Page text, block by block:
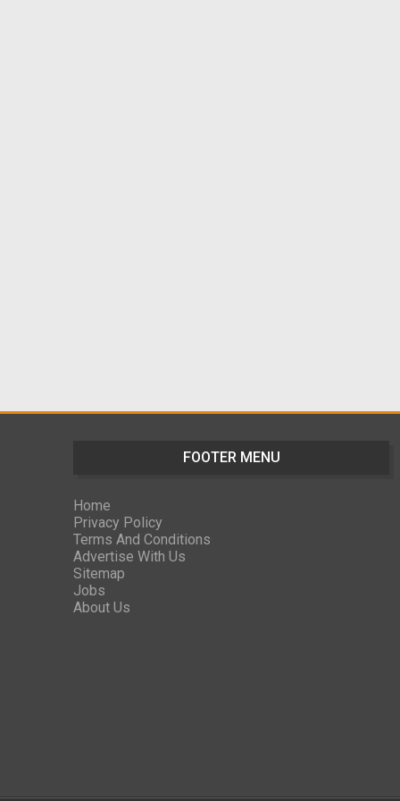
FOOTER MENU
Home
Privacy Policy
Terms And Conditions
Advertise With Us
Sitemap
Jobs
About Us